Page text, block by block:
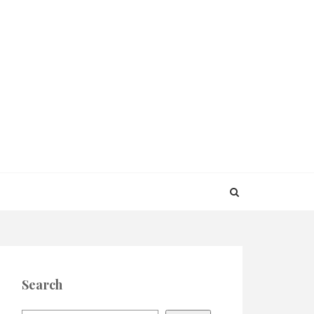
Search